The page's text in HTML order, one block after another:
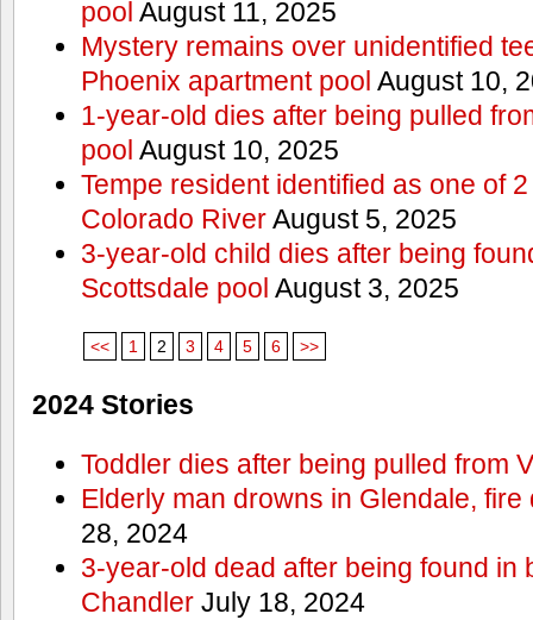
pool August 11, 2025
Mystery remains over unidentified
Phoenix apartment pool August 10,
1-year-old dies after being pulled
pool August 10, 2025
Tempe resident identified as one of
Colorado RiverAugust 5, 2025
3-year-old child dies after being
Scottsdale pool August 3, 2025
<< 1 2 3 4 5 6 >>
2024 Stories
Toddler dies after being pulled from
Elderly man drowns in Glendale,
28, 2024
3-year-old dead after being found in
ChandlerJuly 18, 2024